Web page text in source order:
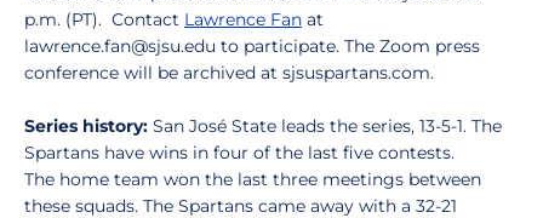
p.m. (PT). Contact Lawrence Fan at
lawrence.fan@sjsu.edu to participate. The Zoom press
conference will be archived at sjsuspartans.com.
Series history: San José State leads the series, 13-5-1. The
Spartans have wins in four of the last five contests.
The home team won the last three meetings between
these squads. The Spartans came away with a 32-21